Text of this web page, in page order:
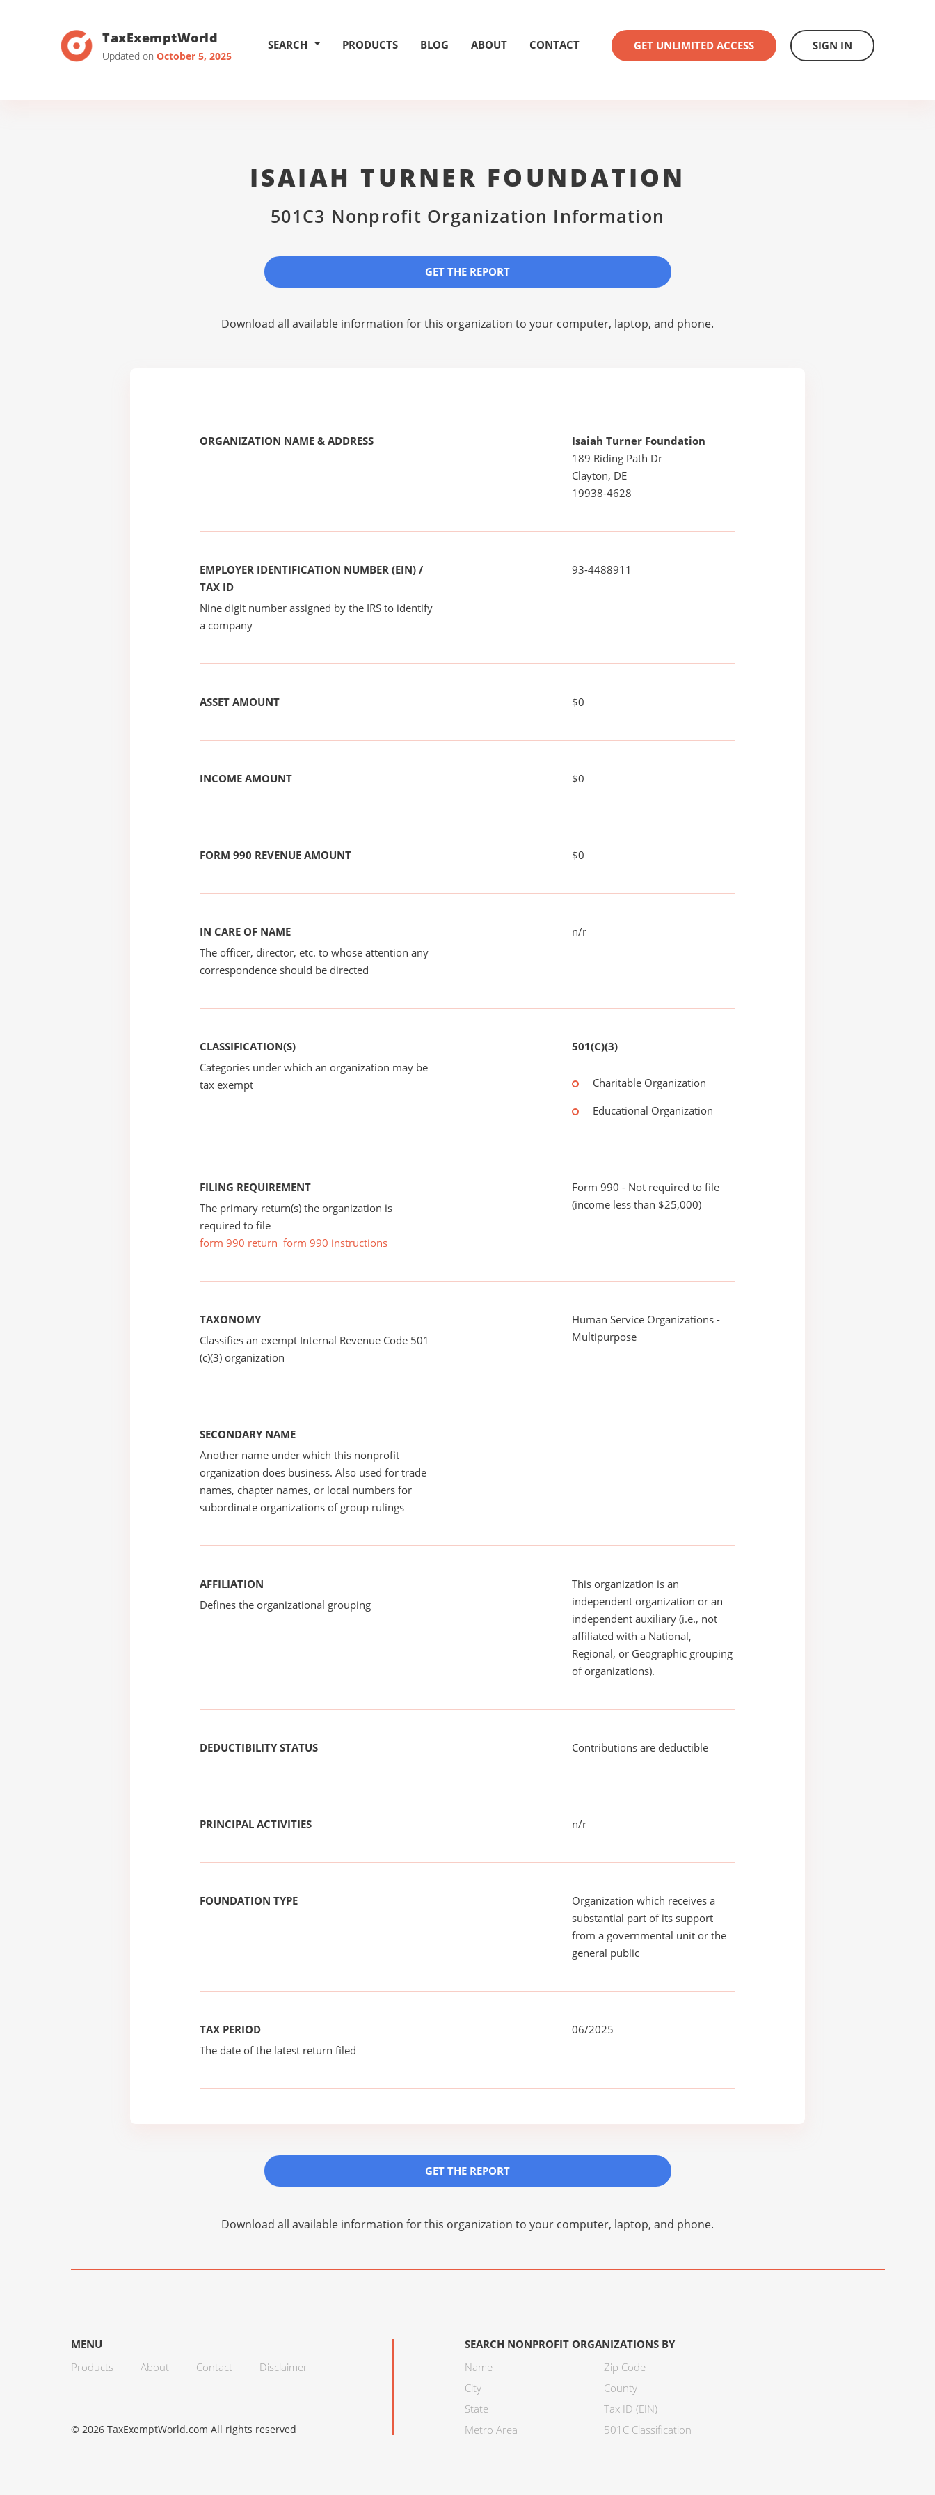
TaxExemptWorld
Updated on October 5, 2025
SEARCH PRODUCTS BLOG ABOUT CONTACT GET UNLIMITED ACCESS SIGN IN
ISAIAH TURNER FOUNDATION
501C3 Nonprofit Organization Information
GET THE REPORT
Download all available information for this organization to your computer, laptop, and phone.
ORGANIZATION NAME & ADDRESS
Isaiah Turner Foundation
189 Riding Path Dr
Clayton, DE
19938-4628
EMPLOYER IDENTIFICATION NUMBER (EIN) /
TAX ID
Nine digit number assigned by the IRS to identify
a company
93-4488911
ASSET AMOUNT $0
INCOME AMOUNT $0
FORM 990 REVENUE AMOUNT $0
IN CARE OF NAME
The officer, director, etc. to whose attention any
correspondence should be directed
n/r
CLASSIFICATION(S)
Categories under which an organization may be
tax exempt
501(C)(3)
Charitable Organization
Educational Organization
FILING REQUIREMENT
The primary return(s) the organization is
required to file
form 990 return form 990 instructions
Form 990 - Not required to file
(income less than $25,000)
TAXONOMY
Classifies an exempt Internal Revenue Code 501
(c)(3) organization
Human Service Organizations -
Multipurpose
SECONDARY NAME
Another name under which this nonprofit
organization does business. Also used for trade
names, chapter names, or local numbers for
subordinate organizations of group rulings
AFFILIATION
Defines the organizational grouping
This organization is an
independent organization or an
independent auxiliary (i.e., not
affiliated with a National,
Regional, or Geographic grouping
of organizations).
DEDUCTIBILITY STATUS Contributions are deductible
PRINCIPAL ACTIVITIES n/r
FOUNDATION TYPE
Organization which receives a
substantial part of its support
from a governmental unit or the
general public
TAX PERIOD
The date of the latest return filed
06/2025
GET THE REPORT
Download all available information for this organization to your computer, laptop, and phone.
MENU
Products
About Contact Disclaimer
SEARCH NONPROFIT ORGANIZATIONS BY
Name
City
State
Metro Area
Zip Code
County
Tax ID (EIN)
501C Classification
© 2026 TaxExemptWorld.com All rights reserved